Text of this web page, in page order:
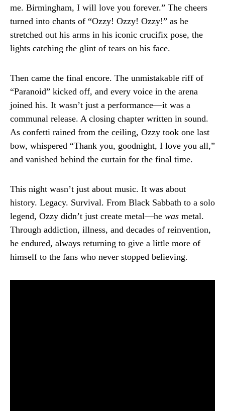
me. Birmingham, I will love you forever.” The cheers
turned into chants of “Ozzy! Ozzy! Ozzy!” as he
stretched out his arms in his iconic crucifix pose, the
lights catching the glint of tears on his face.
Then came the final encore. The unmistakable riff of
“Paranoid” kicked off, and every voice in the arena
joined his. It wasn’t just a performance—it was a
communal release. A closing chapter written in sound.
As confetti rained from the ceiling, Ozzy took one last
bow, whispered “Thank you, goodnight, I love you all,”
and vanished behind the curtain for the final time.
This night wasn’t just about music. It was about
history. Legacy. Survival. From Black Sabbath to a solo
legend, Ozzy didn’t just create metal—he was metal.
Through addiction, illness, and decades of reinvention,
he endured, always returning to give a little more of
himself to the fans who never stopped believing.